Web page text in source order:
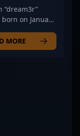
“dream3r”
born on January
professional in
CS2
MORE